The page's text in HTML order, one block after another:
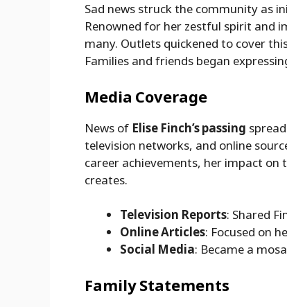
Sad news struck the community as
Renowned for her zestful spirit and
many. Outlets quickened to cover
Families and friends began
Media Coverage
News of Elise Finch’s passing
television networks, and online
career achievements, her impact on
creates.
Television Reports: Shared
Online Articles: Focused on
Social Media: Became a
Family Statements